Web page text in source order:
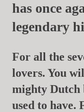
has once
legendary
For all the
lovers. You
mighty Dutch
used to have.